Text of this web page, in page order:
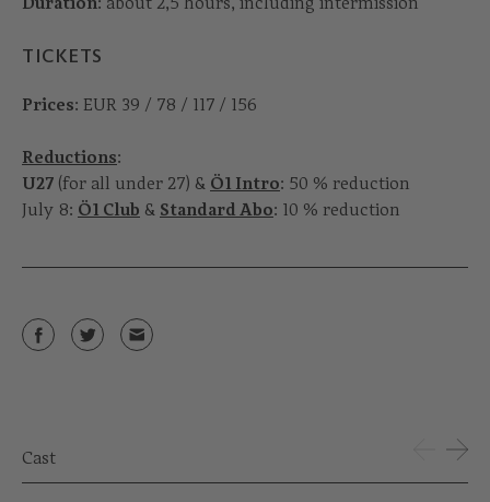
TICKETS
Prices: EUR 39 / 78 / 117 / 156
Reductions:
U27 (for all under 27) & Ö1 Intro: 50 % reduction
July 8: Ö1 Club & Standard Abo: 10 % reduction
Cast